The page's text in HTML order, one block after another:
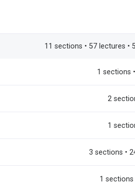
11 sections • 57 lectures •
1 sections
2
1
3 sections •
1 sections